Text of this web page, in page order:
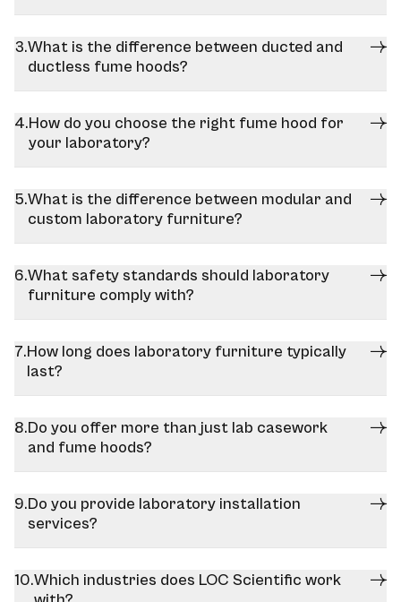
What is the difference between ducted and
ductless fume hoods?
How do you choose the right fume hood for
your laboratory?
What is the difference between modular and
custom laboratory furniture?
What safety standards should laboratory
furniture comply with?
How long does laboratory furniture typically
last?
Do you offer more than just lab casework
and fume hoods?
Do you provide laboratory installation
services?
Which industries does LOC Scientific work